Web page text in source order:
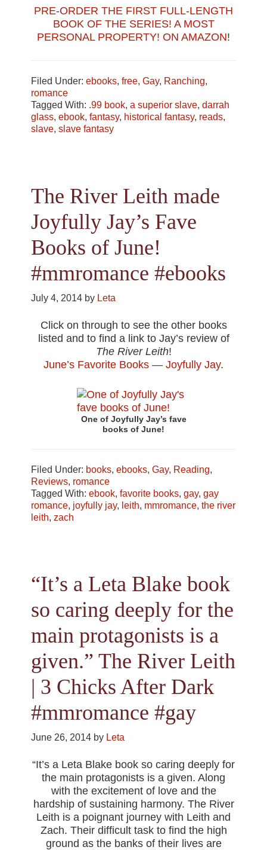
PRE-ORDER THE FIRST FULL-LENGTH
BOOK OF THE SERIES! A MOST
PERSONAL PROPERTY! ON AMAZON!
Filed Under:ebooks,free,Gay, Ranching,
romance
Tagged With: .99 book,a superior slave,darrah
glass,ebook,fantasy, historical fantasy, reads,
slave,slave fantasy
The River Leith made
Joyfully Jay’s Fave
Books of June!
#mmromance #ebooks
July 4, 2014 by Leta
Click on through to see the other books
listed and to find a link to Jay’s review of
The River Leith!
June’s Favorite Books — Joyfully Jay.
One of Joyfully Jay’s fave
books of June!
Filed Under: books,ebooks,Gay, Reading,
Reviews, romance
Tagged With:ebook,favorite books,gay,gay
romance, joyfully jay, leith, mmromance,the river
leith,zach
“It’s a Leta Blake book
so caring deeply for the
main protagonists is a
given.” The River Leith
| 3 Chicks After Dark
#mmromance #gay
June 26, 2014 by Leta
“It’s a Leta Blake book so caring deeply for
the main protagonists is a given. Along
with the excitement of love and the
hardship of sustaining harmony. The River
Leith is a poignant journey with Leith and
Zach. Their difficult task to find the high
ground as the banks of their lives are